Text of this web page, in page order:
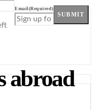
Email(Required)
SUBMIT
abroad